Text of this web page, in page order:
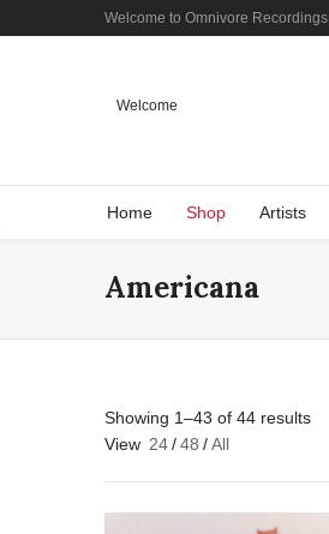
Welcome to Omnivore Recordings
Welcome
Home Shop Artists
Americana
Showing 1–43 of 44 results
View 24/48 /All